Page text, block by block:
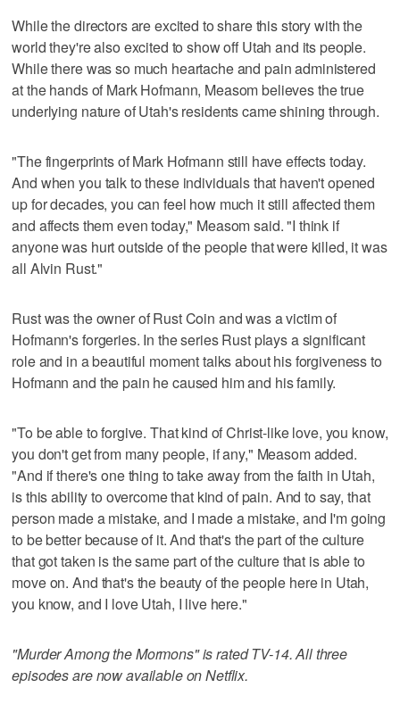
While the directors are excited to share this story with the
world they're also excited to show off Utah and its people.
While there was so much heartache and pain administered
at the hands of Mark Hofmann, Measom believes the true
underlying nature of Utah's residents came shining through.
"The fingerprints of Mark Hofmann still have effects today.
And when you talk to these individuals that haven't opened
up for decades, you can feel how much it still affected them
and affects them even today," Measom said. "I think if
anyone was hurt outside of the people that were killed, it was
all Alvin Rust."
Rust was the owner of Rust Coin and was a victim of
Hofmann's forgeries. In the series Rust plays a significant
role and in a beautiful moment talks about his forgiveness to
Hofmann and the pain he caused him and his family.
"To be able to forgive. That kind of Christ-like love, you know,
you don't get from many people, if any," Measom added.
"And if there's one thing to take away from the faith in Utah,
is this ability to overcome that kind of pain. And to say, that
person made a mistake, and I made a mistake, and I'm going
to be better because of it. And that's the part of the culture
that got taken is the same part of the culture that is able to
move on. And that's the beauty of the people here in Utah,
you know, and I love Utah, I live here."
"Murder Among the Mormons" is rated TV-14. All three
episodes are now available on Netflix.